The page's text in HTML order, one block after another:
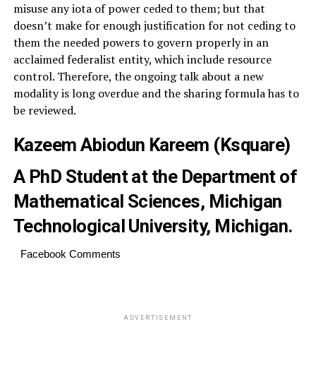
misuse any iota of power ceded to them; but that
doesn’t make for enough justification for not ceding to
them the needed powers to govern properly in an
acclaimed federalist entity, which include resource
control. Therefore, the ongoing talk about a new
modality is long overdue and the sharing formula has to
be reviewed.
Kazeem Abiodun Kareem (Ksquare)
A PhD Student at the Department of
Mathematical Sciences, Michigan
Technological University, Michigan.
Facebook Comments
ADVERTISEMENT